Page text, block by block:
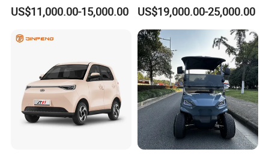
satisfaction. With professional technical skills and full-service
with comprehensive and high-quality services to ensure that
customers' vehicles are in good operating condition.
With good business relationship with clients and visiting
We have solid and long lasting business relationship with
overseas partners and customers.
Honda Sedan
US$11,000.00-15,000.00 US$19,000.00-25,000.00